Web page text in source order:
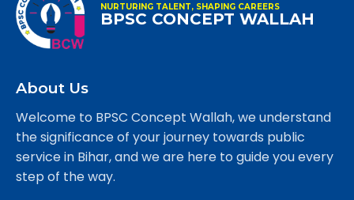
NURTURING TALENT, SHAPING CAREERS
BPSC CONCEPT WALLAH
About Us
Welcome to BPSC Concept Wallah, we understand
the significance of your journey towards public
service in Bihar, and we are here to guide you every
step of the way.